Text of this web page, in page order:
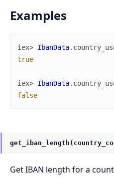
Examples
iex> IbanData.
true
iex> IbanData.
false
Get IBAN length for a